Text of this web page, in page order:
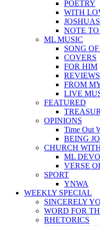
POETRY
WITH
NOTE
ML MUSIC
SONG
COVERS
FOR HIM
REVIEWS
FROM
LIVE
FEATURED
OPINIONS
Time Out
BEING
CHURCH
ML
VERSE
SPORT
YNWA
WEEKLY SPECIAL
SINCERELY
WORD FOR
RHETORICS